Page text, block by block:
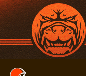
Skip
to
main
content